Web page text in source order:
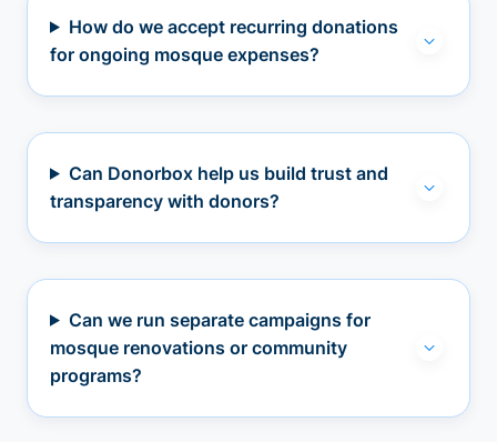
How do we accept recurring donations
for ongoing mosque expenses?
Can Donorbox help us build trust and
transparency with donors?
Can we run separate campaigns for
mosque renovations or community
programs?